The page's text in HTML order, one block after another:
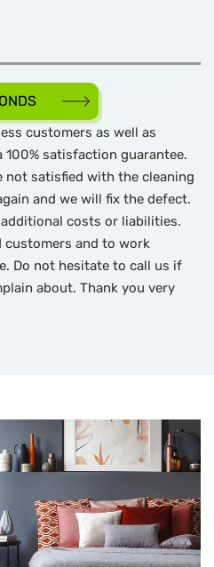
customers as well as
satisfaction guarantee.
not satisfied with the cleaning
and we will fix the defect.
costs or liabilities.
customers and to work
Do not hesitate to call us if
about. Thank you very